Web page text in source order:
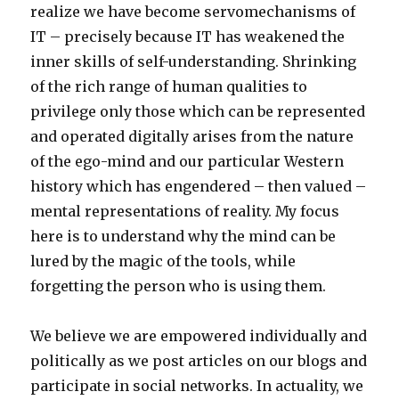
realize we have become servomechanisms of
IT – precisely because IT has weakened the
inner skills of self-understanding. Shrinking
of the rich range of human qualities to
privilege only those which can be represented
and operated digitally arises from the nature
of the ego-mind and our particular Western
history which has engendered – then valued –
mental representations of reality. My focus
here is to understand why the mind can be
lured by the magic of the tools, while
forgetting the person who is using them.
We believe we are empowered individually and
politically as we post articles on our blogs and
participate in social networks. In actuality, we